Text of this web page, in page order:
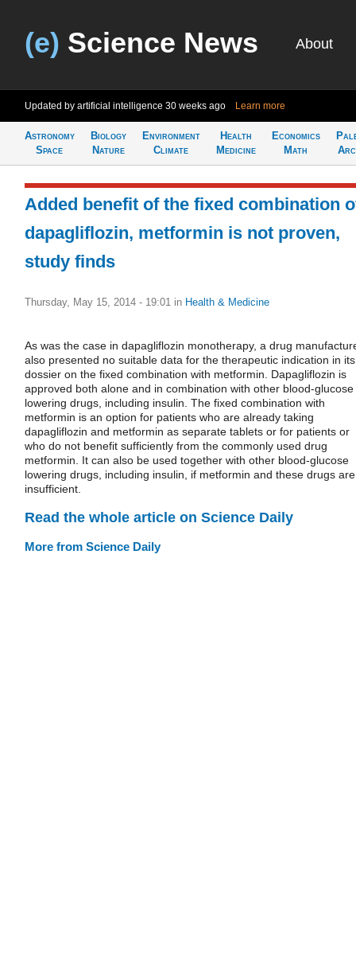
(e) Science News About
Updated by artificial intelligence 30 weeks ago Learn more
Astronomy
Space
Biology
Nature
Environment
Climate
Health
Medicine
Economics
Math
Added benefit of the fixed combination
dapagliflozin, metformin is not proven,
study finds
Thursday, May 15, 2014 - 19:01 in Health & Medicine
As was the case in dapagliflozin monotherapy, a drug
also presented no suitable data for the therapeutic indication in its
dossier on the fixed combination with metformin. Dapagliflozin is
approved both alone and in combination with other blood-glucose
lowering drugs, including insulin. The fixed combination with
metformin is an option for patients who are already taking
dapagliflozin and metformin as separate tablets or for patients or
who do not benefit sufficiently from the commonly used drug
metformin. It can also be used together with other blood-glucose
lowering drugs, including insulin, if metformin and these drugs are
insufficient.
Read the whole article on Science Daily
More from Science Daily